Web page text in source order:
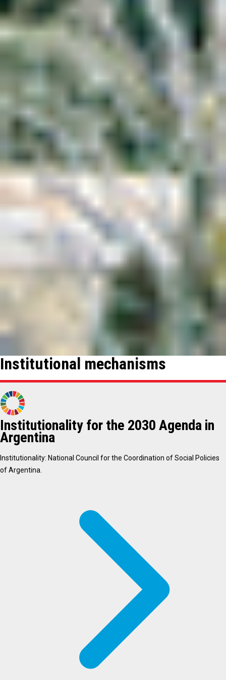
Institutional mechanisms
Institutionality for the 2030 Agenda in
Argentina
Institutionality: National Council for the Coordination of Social Policies
of Argentina.